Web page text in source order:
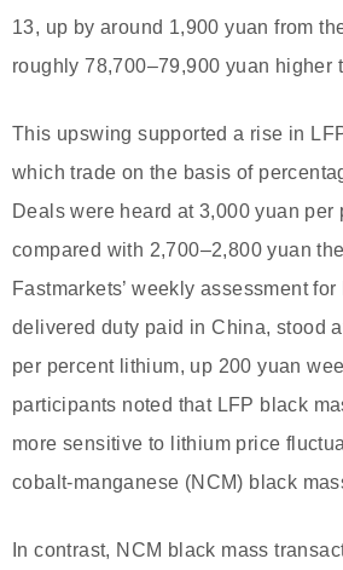
13, up by around 1,900 yuan from
roughly 78,700–79,900 yuan higher
This upswing supported a rise in
which trade on the basis of
Deals were heard at 3,000 yuan per
compared with 2,700–2,800 yuan
Fastmarkets’ weekly assessment
delivered duty paid in China, stood
per percent lithium, up 200 yuan
participants noted that LFP black
more sensitive to lithium price
cobalt-manganese (NCM) black
In contrast, NCM black mass